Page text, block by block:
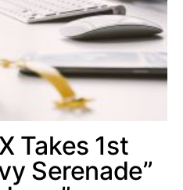
Takes 1st
Serenade”